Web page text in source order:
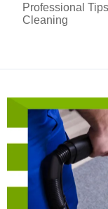
Professional
Cleaning